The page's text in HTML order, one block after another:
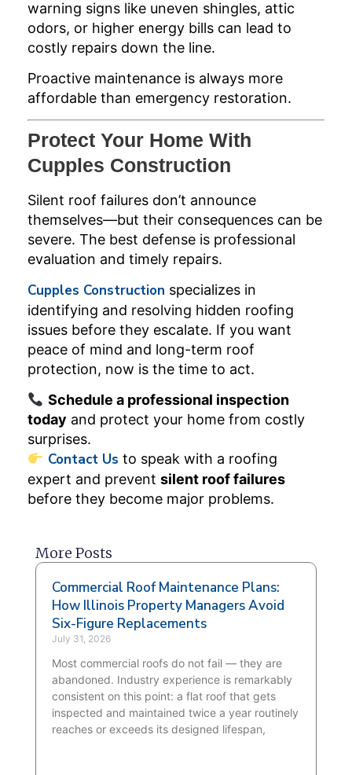
warning signs like uneven shingles, attic
odors, or higher energy bills can lead to
costly repairs down the line.
Proactive maintenance is always more
affordable than emergency restoration.
Protect Your Home With
Cupples Construction
Silent roof failures don’t announce
themselves—but their consequences can be
severe. The best defense is professional
evaluation and timely repairs.
Cupples Construction specializes in
identifying and resolving hidden roofing
issues before they escalate. If you want
peace of mind and long-term roof
protection, now is the time to act.
Schedule a professional inspection
today and protect your home from costly
surprises.
Contact Us to speak with a roofing
expert and prevent silent roof failures
before they become major problems.
More Posts
Commercial Roof Maintenance Plans:
How Illinois Property Managers Avoid
Six-Figure Replacements
July 31, 2026
Most commercial roofs do not fail — they are
abandoned. Industry experience is remarkably
consistent on this point: a flat roof that gets
inspected and maintained twice a year routinely
reaches or exceeds its designed lifespan,